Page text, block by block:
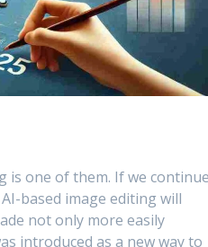
is one of them. If we
based image editing will
not only more easily
introduced as a new way to